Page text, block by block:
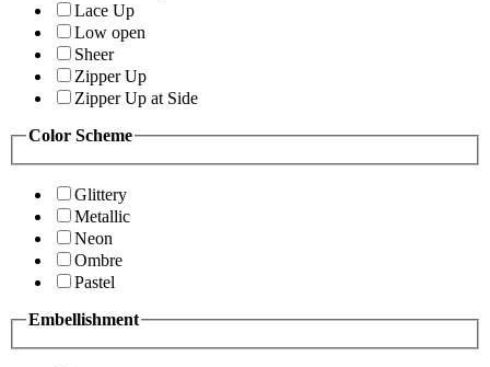
Lace Up
Low open
Sheer
Zipper Up
Zipper Up at Side
Color Scheme
Glittery
Metallic
Neon
Ombre
Pastel
Embellishment